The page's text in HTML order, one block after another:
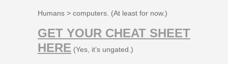
Humans > computers. (At least for now.)
GET YOUR CHEAT SHEET
HERE (Yes, it’s ungated.)